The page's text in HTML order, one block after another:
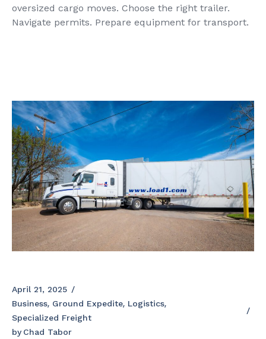
oversized cargo moves. Choose the right trailer.
Navigate permits. Prepare equipment for transport.
April 21, 2025
Business Ground Expedite Logistics
Specialized Freight
by Chad Tabor